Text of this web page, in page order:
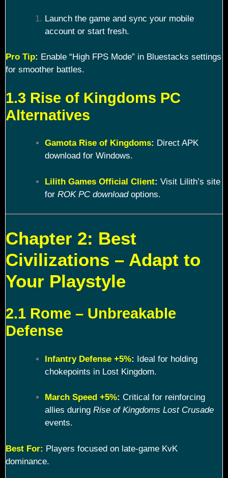
Launch the game and sync your mobile
account or start fresh.
Pro Tip: Enable “High FPS Mode” in Bluestacks settings
for smoother battles.
1.3 Rise of Kingdoms PC
Alternatives
Gamota Rise of Kingdoms: Direct APK
download for Windows.
Lilith Games Official Client: Visit Lilith’s site
for ROK PC downloadoptions.
Chapter 2: Best
Civilizations – Adapt to
Your Playstyle
2.1 Rome – Unbreakable
Defense
Infantry Defense +5%: Ideal for holding
chokepoints in Lost Kingdom.
March Speed +5%: Critical for reinforcing
allies during Rise of Kingdoms Lost Crusade
events.
Best For: Players focused on late-game KvK
dominance.